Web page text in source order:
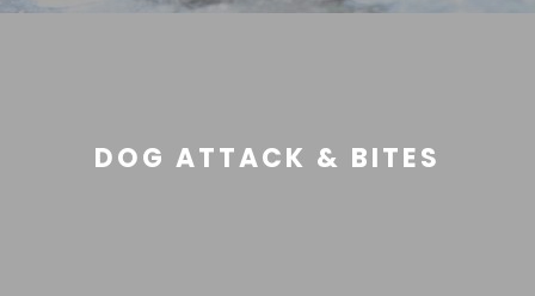
DOG ATTACK & BITES